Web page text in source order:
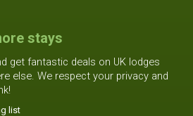
stays
get fantastic deals on UK lodges
else. We respect your privacy and
list